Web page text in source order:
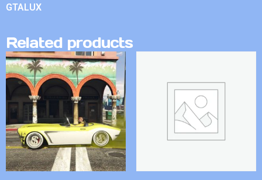
GTALUX
Related products